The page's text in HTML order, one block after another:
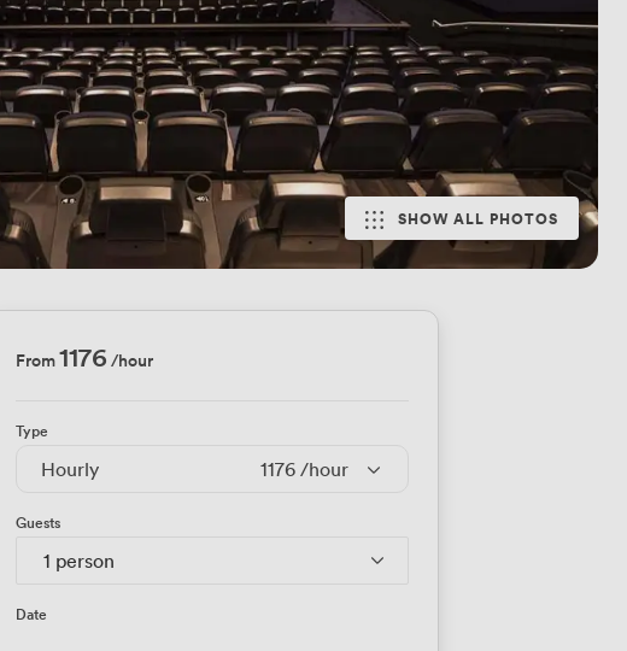
SHOW ALL PHOTOS
From1176 /hour
Type
Hourly 1176 /hour
Guests
1 person
Date